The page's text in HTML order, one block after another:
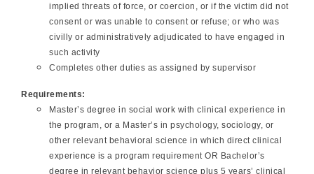
implied threats of force, or coercion, or if the victim did not
consent or was unable to consent or refuse; or who was
civilly or administratively adjudicated to have engaged in
such activity
Completes other duties as assigned by supervisor
Requirements:
Master’s degree in social work with clinical experience in
the program, or a Master’s in psychology, sociology, or
other relevant behavioral science in which direct clinical
experience is a program requirement OR Bachelor’s
degree in relevant behavior science plus 5 years’ clinical